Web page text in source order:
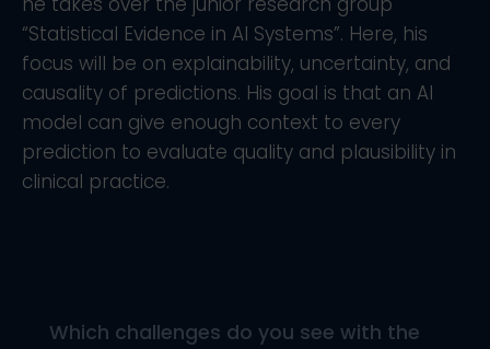
“Statistical Evidence in AI Systems”. Here, his
focus will be on explainability, uncertainty, and
causality of predictions. His goal is that an AI
model can give enough context to every
prediction to evaluate quality and plausibility in
clinical practice.
Which challenges do you see with the